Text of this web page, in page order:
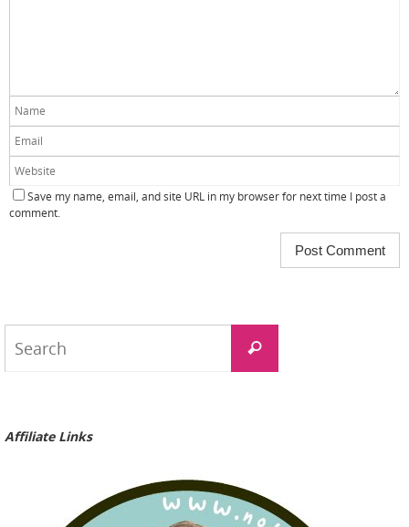
Save my name, email, and site URL in my browser for next time I post a
comment.
Search
Affiliate Links